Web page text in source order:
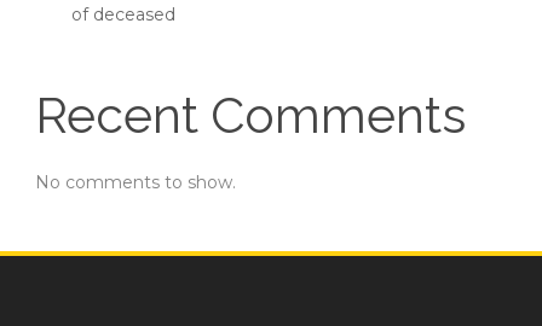
of deceased
Recent Comments
No comments to show.